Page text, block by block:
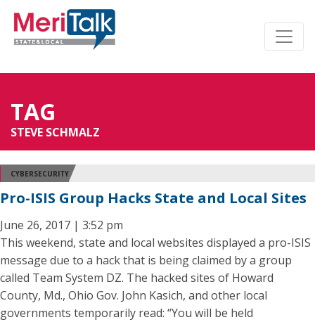
TAG
STEVE SCHMALZ
CYBERSECURITY
Pro-ISIS Group Hacks State and Local Sites
June 26, 2017 | 3:52 pm
This weekend, state and local websites displayed a pro-ISIS
message due to a hack that is being claimed by a group
called Team System DZ. The hacked sites of Howard
County, Md., Ohio Gov. John Kasich, and other local
governments temporarily read: “You will be held